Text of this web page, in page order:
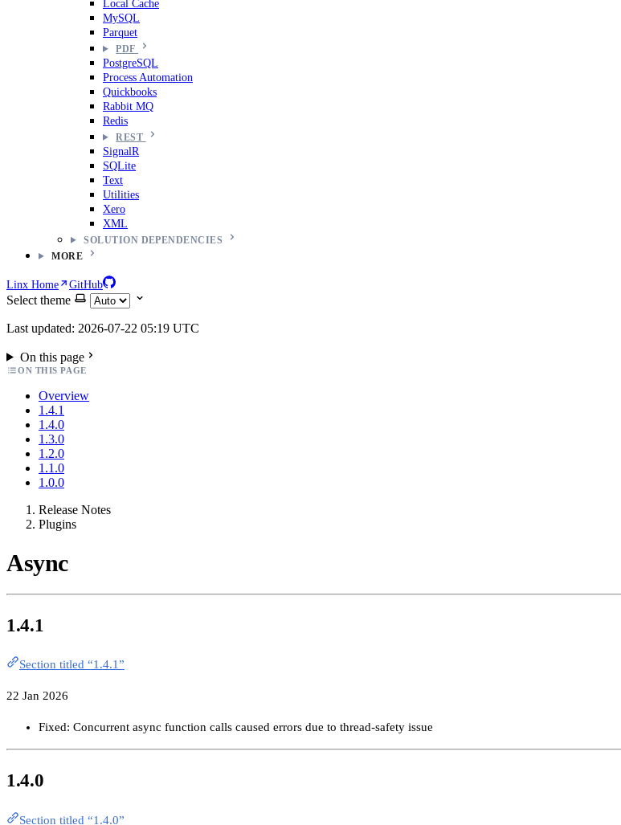
Local Cache
MySQL
Parquet
PDF
PostgreSQL
Process Automation
Quickbooks
Rabbit MQ
Redis
REST
SignalR
SQLite
Text
Utilities
Xero
XML
SOLUTION DEPENDENCIES
MORE
Linx Home GitHub
Select theme
Last updated: 2026-07-22 05:19 UTC
On this page
ON THIS PAGE
Overview
1.4.1
1.4.0
1.3.0
1.2.0
1.1.0
1.0.0
Release Notes
Plugins
Async
1.4.1
Section titled “1.4.1”
22 Jan 2026
Fixed: Concurrent async function calls caused errors due to thread-safety issue
1.4.0
Section titled “1.4.0”